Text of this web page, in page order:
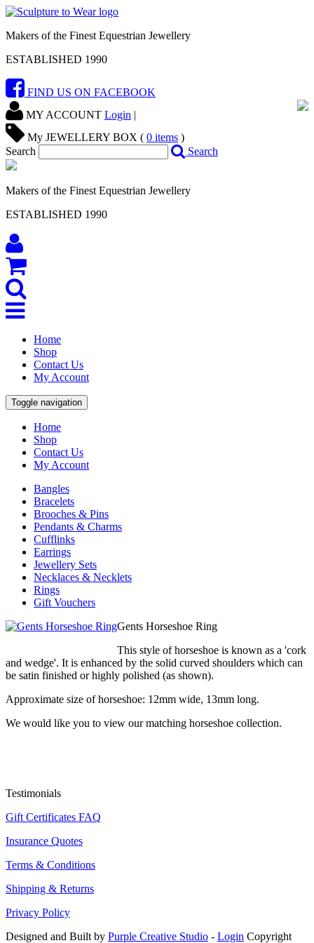
Makers of the Finest Equestrian Jewellery
ESTABLISHED 1990
FIND US ON FACEBOOK
MY ACCOUNT Login |
My JEWELLERY BOX ( 0 items )
Search
Search
Makers of the Finest Equestrian Jewellery
ESTABLISHED 1990
Home
Shop
Contact Us
My Account
Toggle navigation
Home
Shop
Contact Us
My Account
Bangles
Bracelets
Brooches & Pins
Pendants & Charms
Cufflinks
Earrings
Jewellery Sets
Necklaces & Necklets
Rings
Gift Vouchers
Gents Horseshoe Ring
This style of horseshoe is known as a 'cork
and wedge'. It is enhanced by the solid curved shoulders which can
be satin finished or highly polished (as shown).
Approximate size of horseshoe: 12mm wide, 13mm long.
We would like you to view our matching horseshoe collection.
Testimonials
Gift Certificates FAQ
Insurance Quotes
Terms & Conditions
Shipping & Returns
Privacy Policy
Designed and Built by Purple Creative Studio - Login Copyright